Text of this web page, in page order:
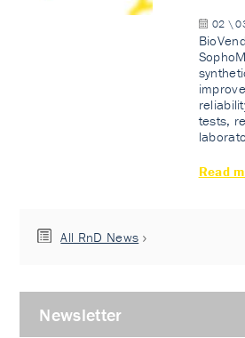
02 \
tests,
Read
All RnD News
Newsletter